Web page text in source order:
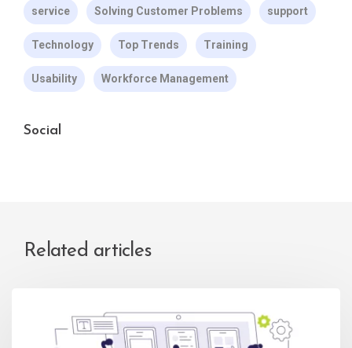
service Solving Customer Problems support
Technology Top Trends Training
Usability Workforce Management
Social
Related articles